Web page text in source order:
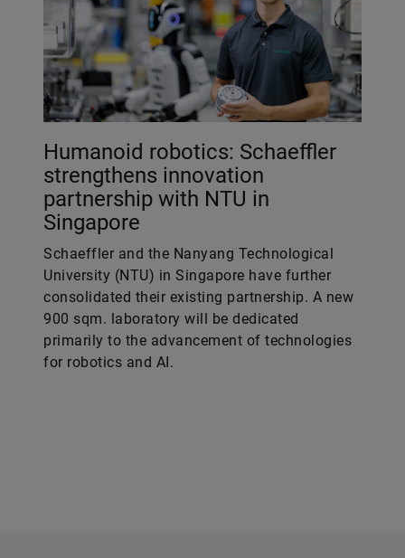
Humanoid robotics: Schaeffler
strengthens innovation
partnership with NTU in
Singapore
Schaeffler and the Nanyang Technological
University (NTU) in Singapore have further
consolidated their existing partnership. A new
900 sqm. laboratory will be dedicated
primarily to the advancement of technologies
for robotics and AI.